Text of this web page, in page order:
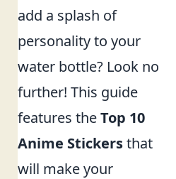
add a splash of
personality to your
water bottle? Look no
further! This guide
features theTop 10
Anime Stickersthat
will make your